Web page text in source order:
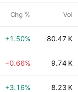
Chg % Vol
+1.50% 80.47 K
−0.66% 9.74 K
+3.16% 8.23 K